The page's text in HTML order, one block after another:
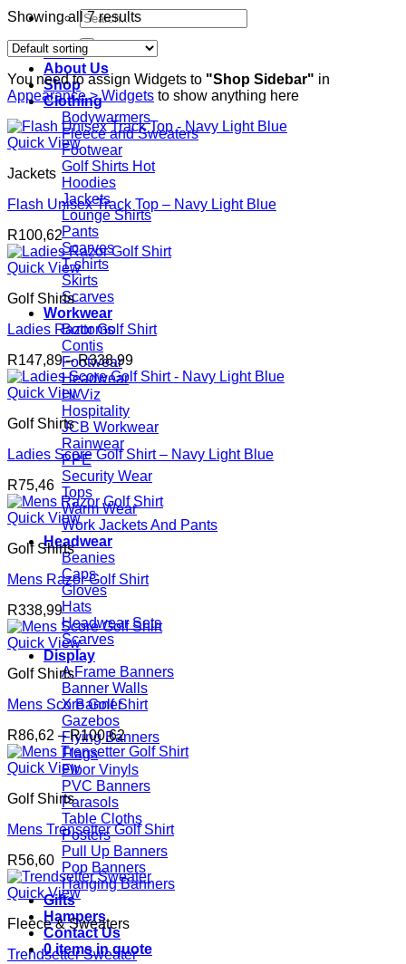
Search
for:
Home
About Us
Shop
Clothing
Bodywarmers
Fleece and Sweaters
Footwear
Golf Shirts
Hoodies
Jackets
Lounge Shirts
Pants
Scarves
T-shirts
Skirts
Scarves
Workwear
Bottoms
Contis
Footwear
Headwear
Hi Viz
Hospitality
JCB Workwear
Rainwear
PPE
Security Wear
Tops
Warm Wear
Work Jackets And Pants
Headwear
Beanies
Caps
Gloves
Hats
Headwear Sets
Scarves
Display
A Frame Banners
Banner Walls
X Banner
Gazebos
Flying Banners
Flags
Floor Vinyls
PVC Banners
Parasols
Table Cloths
Posters
Pull Up Banners
Pop Banners
Hanging Banners
Gifts
Hampers
Contact Us
0 items in quote
Showing all 7 results
You need to assign Widgets to "Shop Sidebar" in
Appearance > Widgets to show anything here
Quick View
Jackets
Flash Unisex Track Top – Navy Light Blue
R100,62
Quick View
Golf Shirts
Ladies Razor Golf Shirt
R147,89 – R338,99Price
range:
R338,99
Quick View
Golf Shirts
Ladies Score Golf Shirt – Navy Light Blue
R75,46
Quick View
Golf Shirts
Mens Razor Golf Shirt
R338,99
Quick View
Golf Shirts
Mens Score Golf Shirt
R86,62 – R100,62Price
range:
R86,62
through
Quick View
Golf Shirts
Mens Trensetter Golf Shirt
R56,60
Quick View
Fleece & Sweaters
Trendsetter Sweater